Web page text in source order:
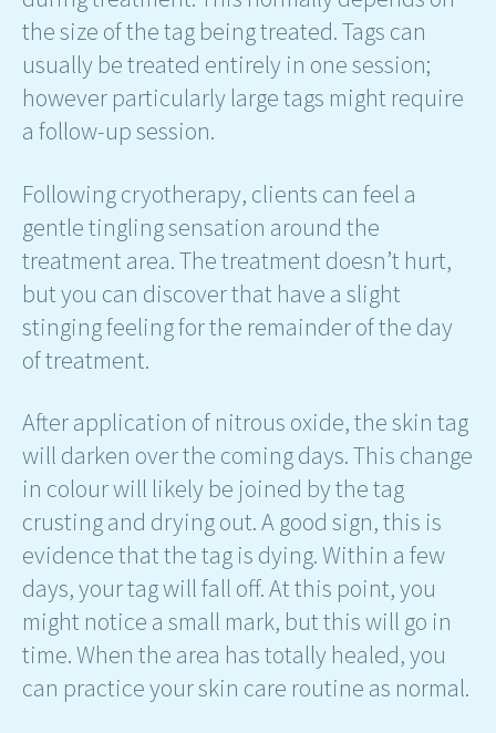
the size of the tag being treated. Tags can
usually be treated entirely in one session;
however particularly large tags might require
a follow-up session.
Following cryotherapy, clients can feel a
gentle tingling sensation around the
treatment area. The treatment doesn’t hurt,
but you can discover that have a slight
stinging feeling for the remainder of the day
of treatment.
After application of nitrous oxide, the skin tag
will darken over the coming days. This change
in colour will likely be joined by the tag
crusting and drying out. A good sign, this is
evidence that the tag is dying. Within a few
days, your tag will fall off. At this point, you
might notice a small mark, but this will go in
time. When the area has totally healed, you
can practice your skin care routine as normal.